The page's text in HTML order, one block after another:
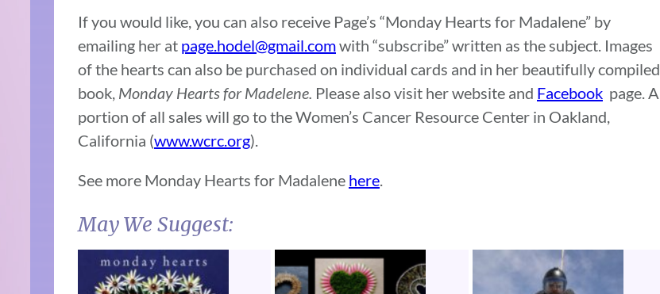
If you would like, you can also receive Page’s “Monday Hearts for Madalene” by
emailing her at page.hodel@gmail.comwith “subscribe” written as the subject. Images
of the hearts can also be purchased on individual cards and in her beautifully compiled
book, Monday Hearts for Madelene. Please also visit her website and Facebook page. A
portion of all sales will go to the Women’s Cancer Resource Center in Oakland,
California (www.wcrc.org).
See more Monday Hearts for Madalene here.
May We Suggest: